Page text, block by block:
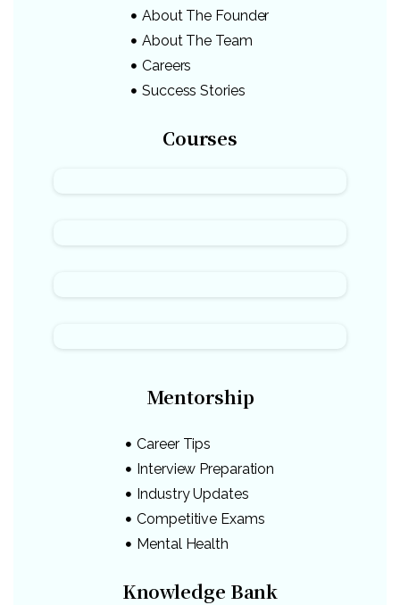
About The Founder
About The Team
Careers
Success Stories
Courses
Mentorship
Career Tips
Interview Preparation
Industry Updates
Competitive Exams
Mental Health
Knowledge Bank